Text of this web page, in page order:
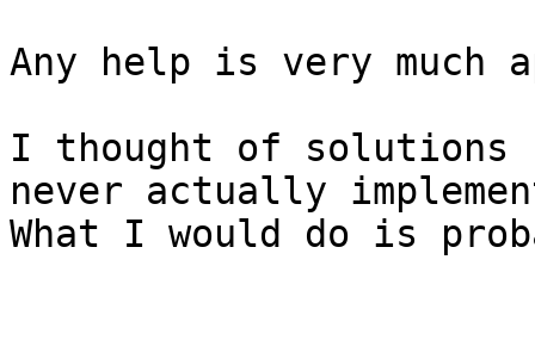
Any help is very much
I thought of
never actually
What I would do is